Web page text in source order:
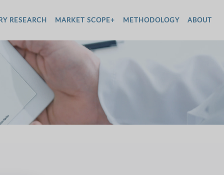
RESEARCH MARKET SCOPE+ METHODOLOGY ABOUT